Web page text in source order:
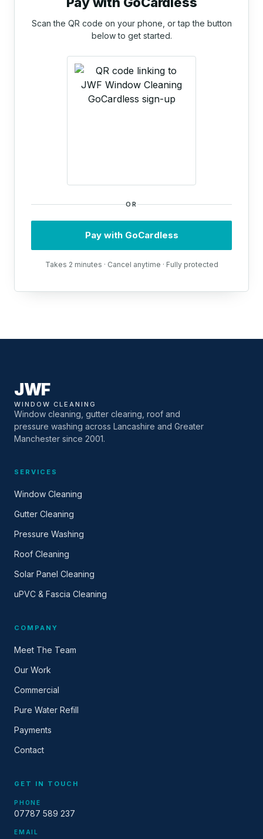
Scan the QR code on your phone, or tap the button
below to get started.
OR
Pay with GoCardless
Takes 2 minutes · Cancel anytime · Fully protected
JWF
WINDOW CLEANING
Window cleaning, gutter clearing, roof and
pressure washing across Lancashire and Greater
Manchester since 2001.
SERVICES
Window Cleaning
Gutter Cleaning
Pressure Washing
Roof Cleaning
Solar Panel Cleaning
uPVC & Fascia Cleaning
COMPANY
Meet The Team
Our Work
Commercial
Pure Water Refill
Payments
Contact
GET IN TOUCH
PHONE
07787 589 237
EMAIL